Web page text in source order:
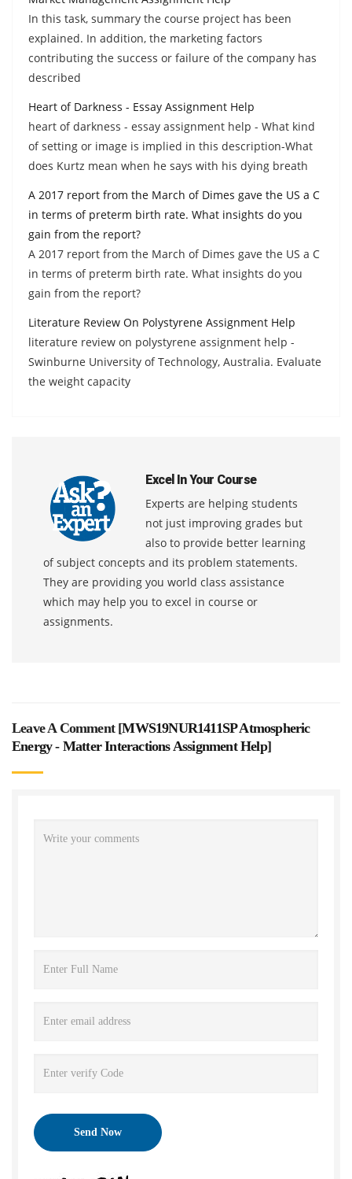
In this task, summary the course project has been
explained. In addition, the marketing factors
contributing the success or failure of the company has
described
Heart of Darkness - Essay Assignment Help
heart of darkness - essay assignment help - What kind
of setting or image is implied in this description-What
does Kurtz mean when he says with his dying breath
A 2017 report from the March of Dimes gave the US a C
in terms of preterm birth rate. What insights do you
gain from the report?
A 2017 report from the March of Dimes gave the US a C
in terms of preterm birth rate. What insights do you
gain from the report?
Literature Review On Polystyrene Assignment Help
literature review on polystyrene assignment help -
Swinburne University of Technology, Australia. Evaluate
the weight capacity
Excel In Your Course
Experts are helping students
not just improving grades but
also to provide better learning
of subject concepts and its problem statements.
They are providing you world class assistance
which may help you to excel in course or
assignments.
Leave A Comment [MWS19NUR1411SP Atmospheric
Energy - Matter Interactions Assignment Help]